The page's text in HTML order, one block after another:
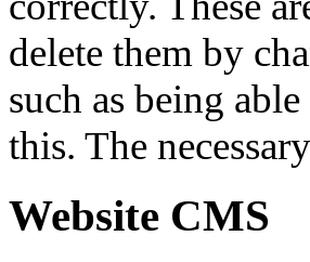
delete them by
such as being
this. The
Website CMS